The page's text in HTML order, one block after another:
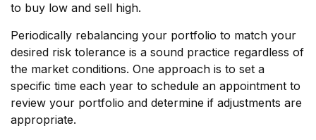
to buy low and sell high.
Periodically rebalancing your portfolio to match your
desired risk tolerance is a sound practice regardless of
the market conditions. One approach is to set a
specific time each year to schedule an appointment to
review your portfolio and determine if adjustments are
appropriate.